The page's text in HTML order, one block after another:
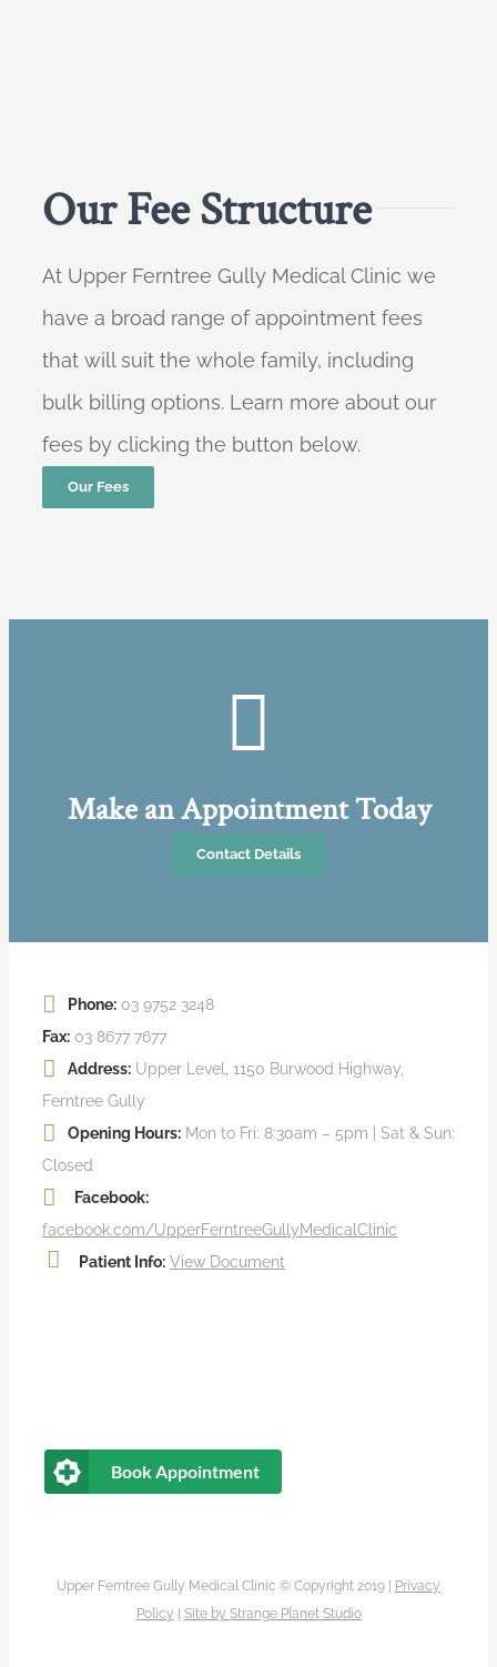
Our Fee Structure
At Upper Ferntree Gully Medical Clinic we
have a broad range of appointment fees
that will suit the whole family, including
bulk billing options. Learn more about our
fees by clicking the button below.
Our Fees
Make an Appointment Today
Contact Details
Phone: 03 9752 3248
Fax: 03 8677 7677
Address: Upper Level, 1150 Burwood Highway,
Ferntree Gully
Opening Hours: Mon to Fri: 8:30am – 5pm | Sat & Sun:
Closed
Facebook:
facebook.com/UpperFerntreeGullyMedicalClinic
Patient Info: View Document
Book Appointment
Upper Ferntree Gully Medical Clinic © Copyright 2019 |
Privacy
Policy
Site by Strange Planet Studio